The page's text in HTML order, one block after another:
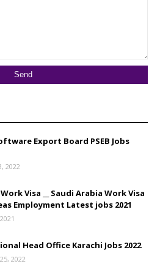
Export Board PSEB Jobs
2022
Visa __ Saudi Arabia Work Visa
Employment Latest jobs 2021
Head Office Karachi Jobs 2022
2022